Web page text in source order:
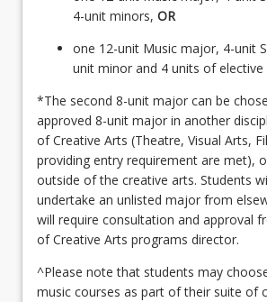
4-unit minors, OR
one 12-unit Music major, 4-unit
unit minor and 4 units of
*The second 8-unit major can be
approved 8-unit major in another
of Creative Arts (Theatre, Visual Arts,
providing entry requirement are met),
outside of the creative arts. Students
undertake an unlisted major from
will require consultation and approval
of Creative Arts programs director.
^Please note that students may
music courses as part of their suite of